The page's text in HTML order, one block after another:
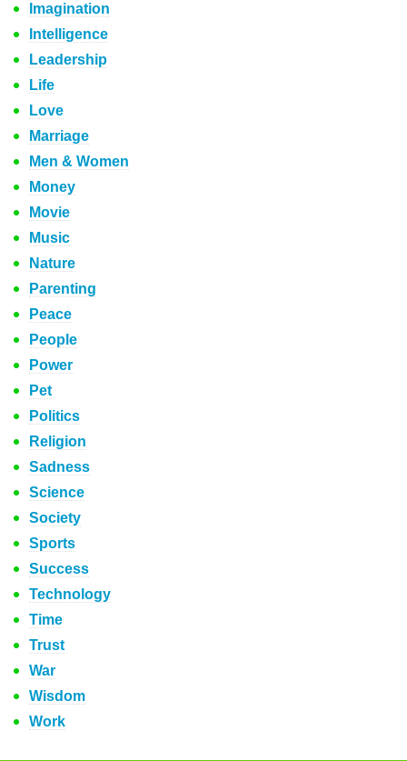
Imagination
Intelligence
Leadership
Life
Love
Marriage
Men & Women
Money
Movie
Music
Nature
Parenting
Peace
People
Power
Pet
Politics
Religion
Sadness
Science
Society
Sports
Success
Technology
Time
Trust
War
Wisdom
Work